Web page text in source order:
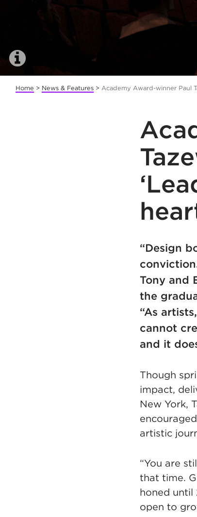
Home > News & Features > Academy Award-winner Paul
“Design
Tony and
the
“As
cannot
and it
Though
impact,
New York,
artistic
“You are
that time.
honed until
open to